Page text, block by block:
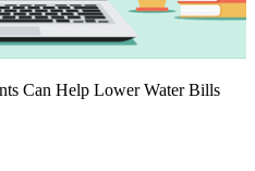
Can Help Lower Water Bills